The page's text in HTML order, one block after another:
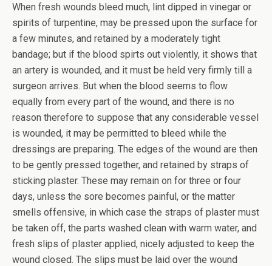
When fresh wounds bleed much, lint dipped in vinegar or
spirits of turpentine, may be pressed upon the surface for
a few minutes, and retained by a moderately tight
bandage; but if the blood spirts out violently, it shows that
an artery is wounded, and it must be held very firmly till a
surgeon arrives. But when the blood seems to flow
equally from every part of the wound, and there is no
reason therefore to suppose that any considerable vessel
is wounded, it may be permitted to bleed while the
dressings are preparing. The edges of the wound are then
to be gently pressed together, and retained by straps of
sticking plaster. These may remain on for three or four
days, unless the sore becomes painful, or the matter
smells offensive, in which case the straps of plaster must
be taken off, the parts washed clean with warm water, and
fresh slips of plaster applied, nicely adjusted to keep the
wound closed. The slips must be laid over the wound